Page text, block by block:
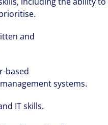
and
based
systems.
IT skills.
through our
company culture.